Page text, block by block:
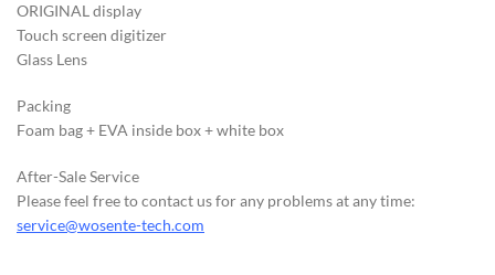
ORIGINAL display
Touch screen digitizer
Glass Lens
Packing
Foam bag + EVA inside box + white box
After-Sale Service
Please feel free to contact us for any problems at any time:
service@wosente-tech.com